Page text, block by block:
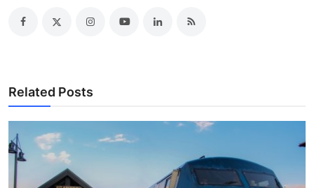
Support Number
Related Posts